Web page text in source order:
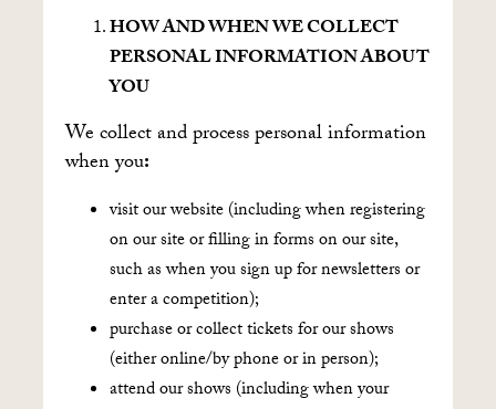
HOW AND WHEN WE COLLECT
PERSONAL INFORMATION ABOUT
YOU
We collect and process personal information
when you:
visit our website (including when registering
on our site or filling in forms on our site,
such as when you sign up for newsletters or
enter a competition);
purchase or collect tickets for our shows
(either online/by phone or in person);
attend our shows (including when your